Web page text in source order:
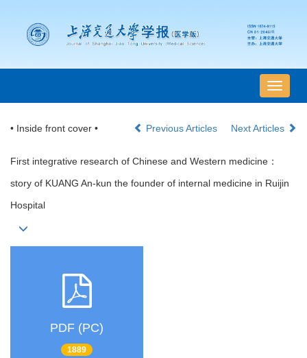
导
航
换
• Inside front cover • Previous Articles Next Articles
First integrative research of Chinese and Western medicine：
story of KUANG An-kun the founder of internal medicine in Ruijin
Hospital
PDF (PC)
1889